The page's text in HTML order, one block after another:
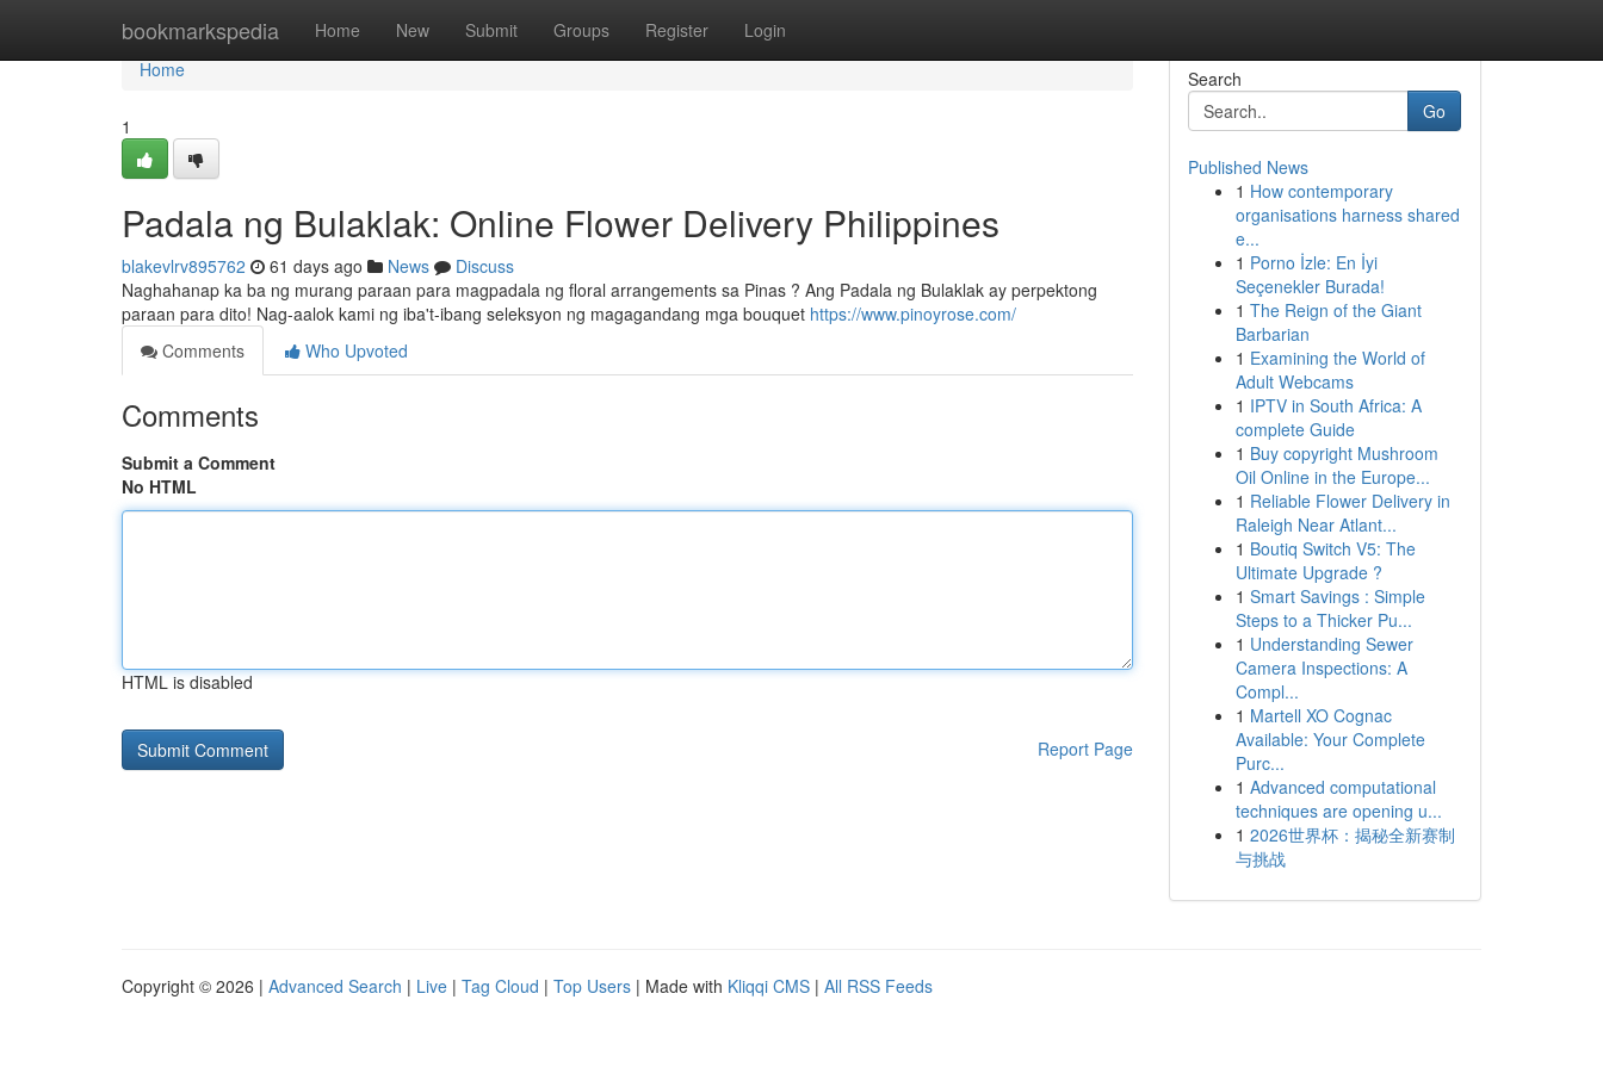
bookmarkspedia Home New Submit Groups Register Login
Home
Home
1
Padala ng Bulaklak: Online Flower Delivery Philippines
blakevlrv895762 61 days ago News
Discuss
Naghahanap ka ba ng murang paraan para magpadala ng floral arrangements sa Pinas ? Ang Padala ng Bulaklak ay perpektong
paraan para dito! Nag-aalok kami ng iba't-ibang seleksyon ng magagandang mga bouquet https://www.pinoyrose.com/
Comments
Who Upvoted
Comments
Submit a Comment
No HTML
HTML is disabled
Report Page
Search
Go
Published News
1 How contemporary
organisations harness shared
e...
1 Porno İzle: En İyi
Seçenekler Burada!
1 The Reign of the Giant
Barbarian
1 Examining the World of
Adult Webcams
1 IPTV in South Africa: A
complete Guide
1 Buy copyright Mushroom
Oil Online in the Europe...
1 Reliable Flower Delivery in
Raleigh Near Atlant...
1 Boutiq Switch V5: The
Ultimate Upgrade ?
1 Smart Savings : Simple
Steps to a Thicker Pu...
1 Understanding Sewer
Camera Inspections: A
Compl...
1 Martell XO Cognac
Available: Your Complete
Purc...
1 Advanced computational
techniques are opening u...
1 2026世界杯：揭秘全新赛制
与挑战
Copyright © 2026 | Advanced Search | Live | Tag Cloud | Top Users | Made with Kliqqi CMS | All RSS Feeds